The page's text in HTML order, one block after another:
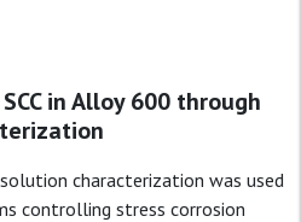
in Alloy 600 through
characterization was used
controlling stress corrosion